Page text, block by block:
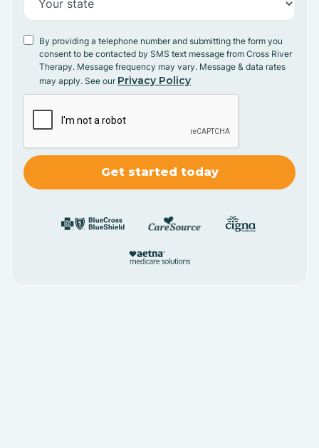
By providing a telephone number and submitting the form you
consent to be contacted by SMS text message from Cross River
Therapy. Message frequency may vary. Message & data rates
may apply. See our Privacy Policy